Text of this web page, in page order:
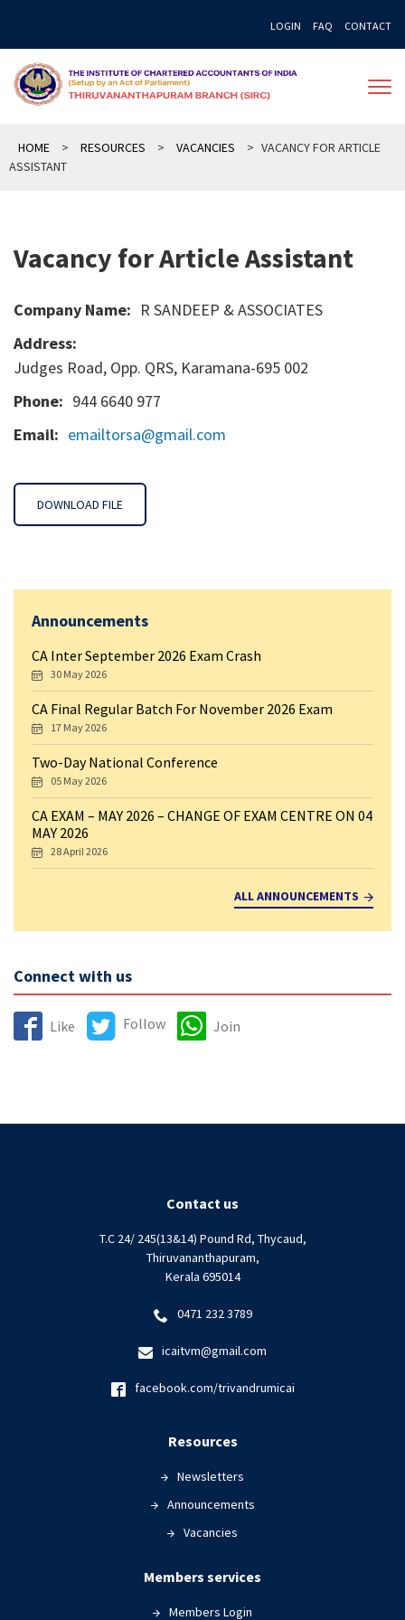
content
LOGIN FAQ CONTACT
HOME > RESOURCES > VACANCIES > VACANCY FOR ARTICLE
ASSISTANT
Vacancy for Article Assistant
Company Name: R SANDEEP & ASSOCIATES
Address:
Judges Road, Opp. QRS, Karamana-695 002
Phone: 944 6640 977
Email: emailtorsa@gmail.com
DOWNLOAD FILE
Announcements
CA Inter September 2026 Exam Crash
30 May 2026
CA Final Regular Batch For November 2026 Exam
17 May 2026
Two-Day National Conference
05 May 2026
CA EXAM – MAY 2026 – CHANGE OF EXAM CENTRE ON 04
MAY 2026
28 April 2026
ALL ANNOUNCEMENTS
Connect with us
Like Follow Join
Contact us
T.C 24/ 245(13&14) Pound Rd, Thycaud,
Thiruvananthapuram,
Kerala 695014
0471 232 3789
icaitvm@gmail.com
facebook.com/trivandrumicai
Resources
Newsletters
Announcements
Vacancies
Members services
Members Login